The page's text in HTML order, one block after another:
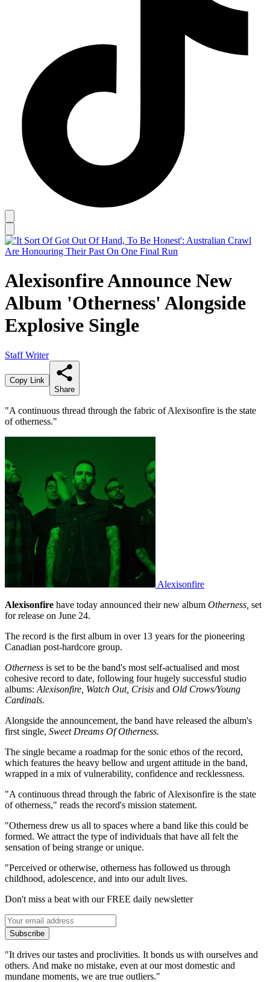
Alexisonfire Announce New
Album 'Otherness' Alongside
Explosive Single
Staff Writer
Copy Link
Share
"A continuous thread through the fabric of Alexisonfire is the state
of otherness."
Alexisonfire
Alexisonfire have today announced their new album Otherness, set
for release on June 24.
The record is the first album in over 13 years for the pioneering
Canadian post-hardcore group.
Otherness is set to be the band's most self-actualised and most
cohesive record to date, following four hugely successful studio
albums: Alexisonfire, Watch Out, Crisis and Old Crows/Young
Cardinals.
Alongside the announcement, the band have released the album's
first single, Sweet Dreams Of Otherness.
The single became a roadmap for the sonic ethos of the record,
which features the heavy bellow and urgent attitude in the band,
wrapped in a mix of vulnerability, confidence and recklessness.
"A continuous thread through the fabric of Alexisonfire is the state
of otherness," reads the record's mission statement.
"Otherness drew us all to spaces where a band like this could be
formed. We attract the type of individuals that have all felt the
sensation of being strange or unique.
"Perceived or otherwise, otherness has followed us through
childhood, adolescence, and into our adult lives.
Don't miss a beat with our FREE daily newsletter
Subscribe
"It drives our tastes and proclivities. It bonds us with ourselves and
others. And make no mistake, even at our most domestic and
mundane moments, we are true outliers."